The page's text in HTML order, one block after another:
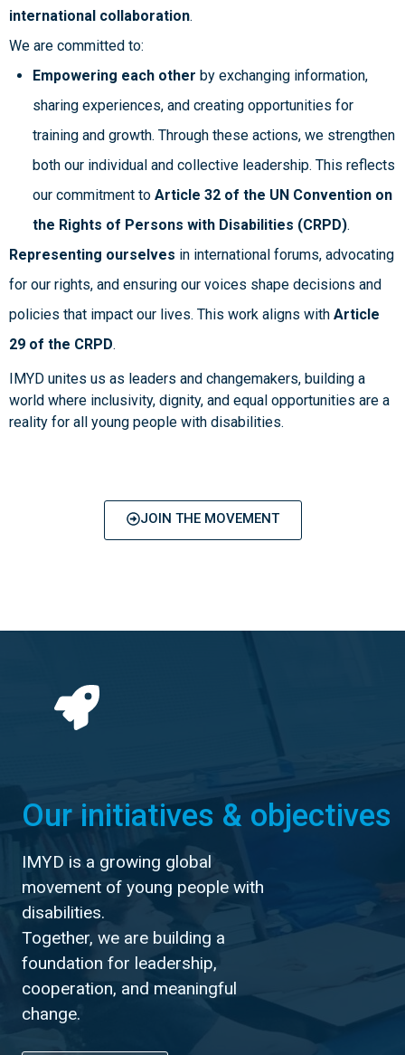
international collaboration.
We are committed to:
Empowering each other by exchanging information,
sharing experiences, and creating opportunities for
training and growth. Through these actions, we strengthen
both our individual and collective leadership. This reflects
our commitment to Article 32 of the UN Convention on
the Rights of Persons with Disabilities (CRPD).
Representing ourselves in international forums, advocating
for our rights, and ensuring our voices shape decisions and
policies that impact our lives. This work aligns with Article
29 of the CRPD.
IMYD unites us as leaders and changemakers, building a
world where inclusivity, dignity, and equal opportunities are a
reality for all young people with disabilities.
JOIN THE MOVEMENT
Our initiatives & objectives
IMYD is a growing global
movement of young people with
disabilities.
Together, we are building a
foundation for leadership,
cooperation, and meaningful
change.